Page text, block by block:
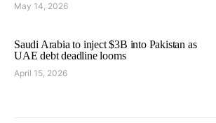
May 14, 2026
Saudi Arabia to inject $3B into Pakistan as
UAE debt deadline looms
April 15, 2026